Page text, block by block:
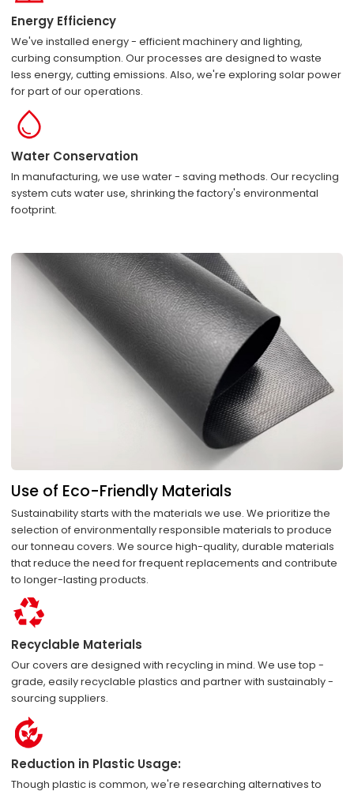
Energy Efficiency
We've installed energy - efficient machinery and lighting,
curbing consumption. Our processes are designed to waste
less energy, cutting emissions. Also, we're exploring solar power
for part of our operations.
Water Conservation
In manufacturing, we use water - saving methods. Our recycling
system cuts water use, shrinking the factory's environmental
footprint.
Use of Eco-Friendly Materials
Sustainability starts with the materials we use. We prioritize the
selection of environmentally responsible materials to produce
our tonneau covers. We source high-quality, durable materials
that reduce the need for frequent replacements and contribute
to longer-lasting products.
Recyclable Materials
Our covers are designed with recycling in mind. We use top -
grade, easily recyclable plastics and partner with sustainably -
sourcing suppliers.
Reduction in Plastic Usage:
Though plastic is common, we're researching alternatives to